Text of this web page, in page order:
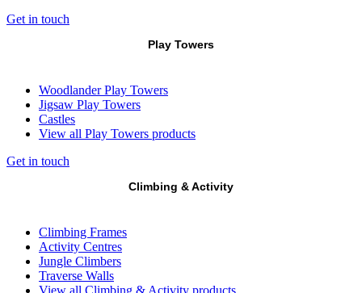
Get in touch
Play Towers
Woodlander Play Towers
Jigsaw Play Towers
Castles
View all Play Towers products
Get in touch
Climbing & Activity
Climbing Frames
Activity Centres
Jungle Climbers
Traverse Walls
View all Climbing & Activity products